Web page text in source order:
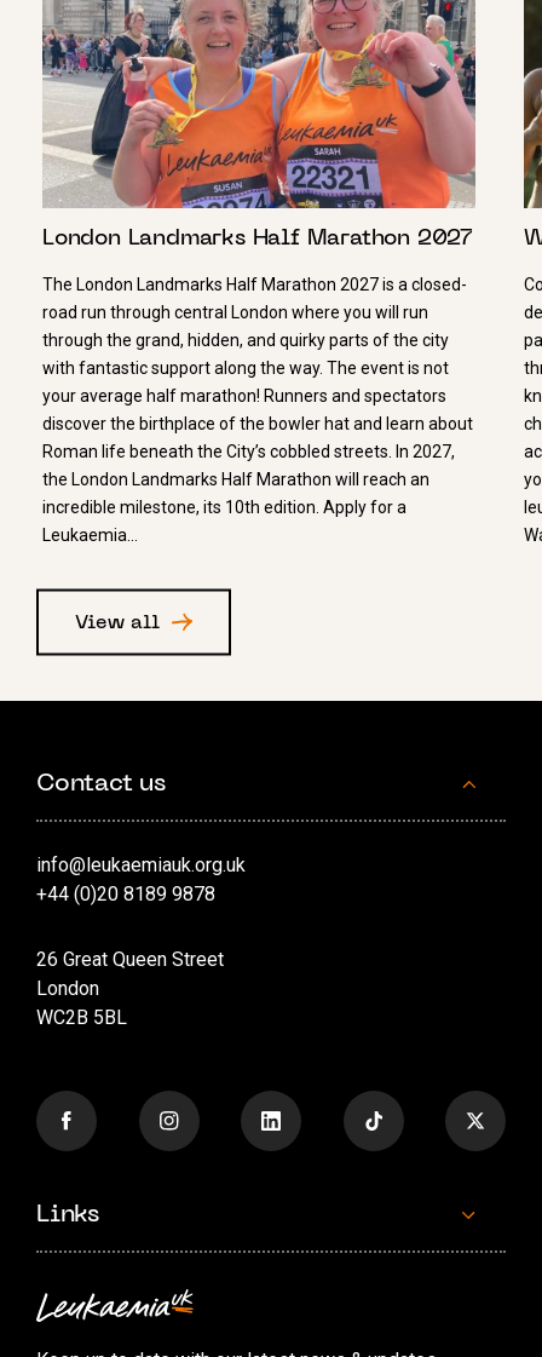
View all
London Landmarks Half Marathon 2027
The London Landmarks Half Marathon 2027 is a closed-
road run through central London where you will run
through the grand, hidden, and quirky parts of the city
with fantastic support along the way. The event is not
your average half marathon! Runners and spectators
discover the birthplace of the bowler hat and learn about
Roman life beneath the City’s cobbled streets. In 2027,
the London Landmarks Half Marathon will reach an
incredible milestone, its 10th edition. Apply for a
Leukaemia…
Contact us
info@leukaemiauk.org.uk
+44 (0)20 8189 9878
26 Great Queen Street
London
WC2B 5BL
Links
Contact us